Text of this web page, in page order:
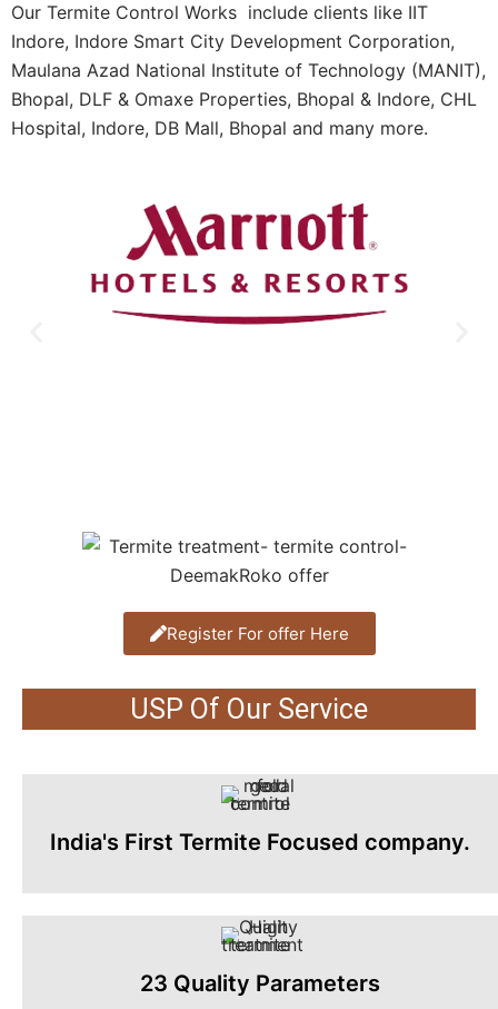
Our Termite Control Works include clients like IIT
Indore, Indore Smart City Development Corporation,
Maulana Azad National Institute of Technology (MANIT),
Bhopal, DLF & Omaxe Properties, Bhopal & Indore, CHL
Hospital, Indore, DB Mall, Bhopal and many more.
Register For offer Here
USP Of Our Service
India's First Termite Focused company.
23 Quality Parameters